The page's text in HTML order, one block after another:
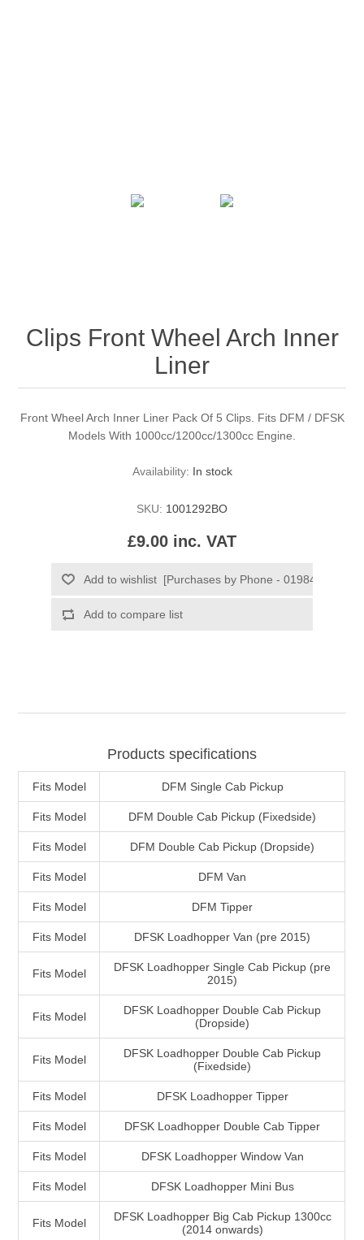
Clips Front Wheel Arch Inner
Liner
Front Wheel Arch Inner Liner Pack Of 5 Clips. Fits DFM / DFSK
Models With 1000cc/1200cc/1300cc Engine.
Availability: In stock
SKU: 1001292BO
£9.00 inc. VAT
Products specifications
Fits Model DFM Single Cab Pickup
Fits Model DFM Double Cab Pickup (Fixedside)
Fits Model DFM Double Cab Pickup (Dropside)
Fits Model DFM Van
Fits Model DFM Tipper
Fits Model DFSK Loadhopper Van (pre 2015)
Fits Model
DFSK Loadhopper Single Cab Pickup (pre
2015)
Fits Model
DFSK Loadhopper Double Cab Pickup
(Dropside)
Fits Model
DFSK Loadhopper Double Cab Pickup
(Fixedside)
Fits Model DFSK Loadhopper Tipper
Fits Model DFSK Loadhopper Double Cab Tipper
Fits Model DFSK Loadhopper Window Van
Fits Model DFSK Loadhopper Mini Bus
Fits Model
DFSK Loadhopper Big Cab Pickup 1300cc
(2014 onwards)